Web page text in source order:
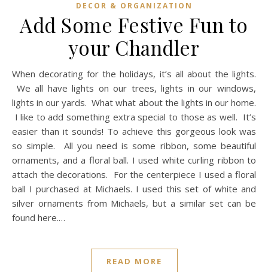
DECOR & ORGANIZATION
Add Some Festive Fun to
your Chandler
When decorating for the holidays, it’s all about the lights.
We all have lights on our trees, lights in our windows,
lights in our yards. What what about the lights in our home.
I like to add something extra special to those as well. It’s
easier than it sounds! To achieve this gorgeous look was
so simple. All you need is some ribbon, some beautiful
ornaments, and a floral ball. I used white curling ribbon to
attach the decorations. For the centerpiece I used a floral
ball I purchased at Michaels. I used this set of white and
silver ornaments from Michaels, but a similar set can be
found here.…
READ MORE